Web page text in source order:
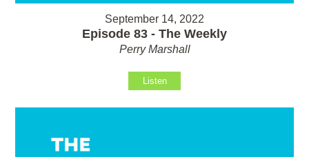
September 14, 2022
Episode 83 - The Weekly
Perry Marshall
Listen